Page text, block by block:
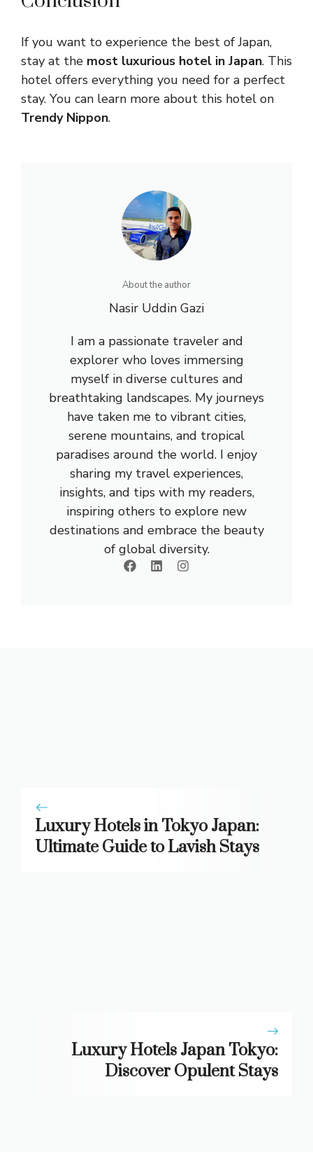
If you want to experience the best of Japan,
stay at the most luxurious hotel in Japan. This
hotel offers everything you need for a perfect
stay. You can learn more about this hotel on
Trendy Nippon.
About the author
Nasir Uddin Gazi
I am a passionate traveler and
explorer who loves immersing
myself in diverse cultures and
breathtaking landscapes. My journeys
have taken me to vibrant cities,
serene mountains, and tropical
paradises around the world. I enjoy
sharing my travel experiences,
insights, and tips with my readers,
inspiring others to explore new
destinations and embrace the beauty
of global diversity.
Luxury Hotels in Tokyo Japan:
Ultimate Guide to Lavish Stays
Luxury Hotels Japan Tokyo:
Discover Opulent Stays